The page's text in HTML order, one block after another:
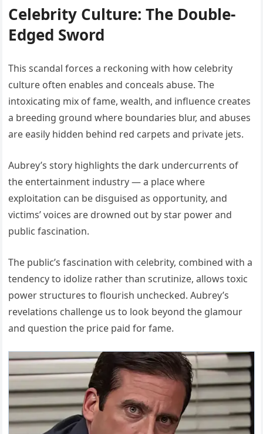
Celebrity Culture: The Double-
Edged Sword
This scandal forces a reckoning with how celebrity
culture often enables and conceals abuse. The
intoxicating mix of fame, wealth, and influence creates
a breeding ground where boundaries blur, and abuses
are easily hidden behind red carpets and private jets.
Aubrey’s story highlights the dark undercurrents of
the entertainment industry — a place where
exploitation can be disguised as opportunity, and
victims’ voices are drowned out by star power and
public fascination.
The public’s fascination with celebrity, combined with a
tendency to idolize rather than scrutinize, allows toxic
power structures to flourish unchecked. Aubrey’s
revelations challenge us to look beyond the glamour
and question the price paid for fame.